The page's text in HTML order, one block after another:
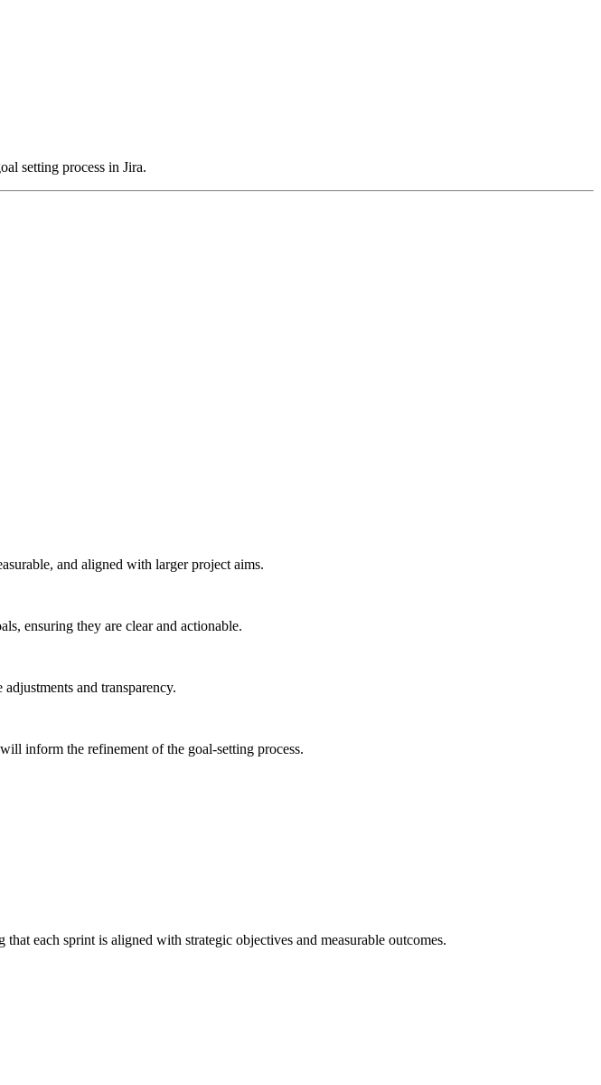
setting process in Jira.
and aligned with larger project aims.
ensuring they are clear and actionable.
and transparency.
inform the refinement of the goal-setting process.
each sprint is aligned with strategic objectives and measurable outcomes.